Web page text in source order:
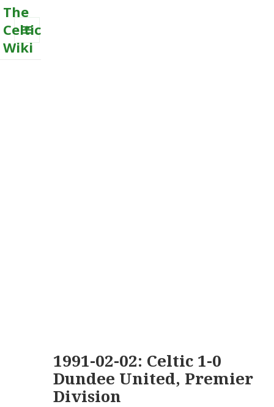
The
Celtic
Wiki
MENU
1991-02-02: Celtic 1-0
Dundee United, Premier
Division